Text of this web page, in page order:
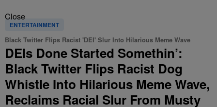
Close
ENTERTAINMENT
Black Twitter Flips Racist 'DEI' Slur Into Hilarious Meme Wave
DEIs Done Started Somethin’:
Black Twitter Flips Racist Dog
Whistle Into Hilarious Meme Wave,
Reclaims Racial Slur From Musty